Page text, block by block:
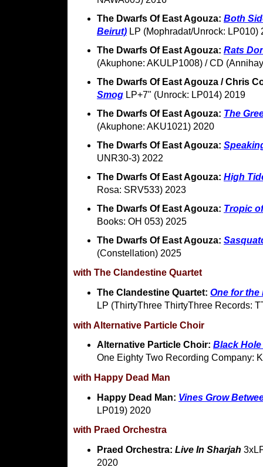
The Dwarfs Of East Agouza: Both
Beirut) LP (Mophradat/Unrock: LP010)
The Dwarfs Of East Agouza: Rats
(Akuphone: AKULP1008) / CD
The Dwarfs Of East Agouza / Chris
Smog LP+7" (Unrock: LP014) 2019
The Dwarfs Of East Agouza: The
(Akuphone: AKU1021) 2020
The Dwarfs Of East Agouza:
UNR30-3) 2022
The Dwarfs Of East Agouza: High
Rosa: SRV533) 2023
The Dwarfs Of East Agouza: Tropic
Books: OH 053) 2025
The Dwarfs Of East Agouza:
(Constellation) 2025
with The Clandestine Quartet
The Clandestine Quartet: One for the
LP (ThirtyThree ThirtyThree Records:
with Alternative Particle Choir
Alternative Particle Choir: Black
One Eighty Two Recording Company:
with Happy Dead Man
Happy Dead Man: Vines Grow
LP019) 2020
with Praed Orchestra
Praed Orchestra: Live In Sharjah
2020